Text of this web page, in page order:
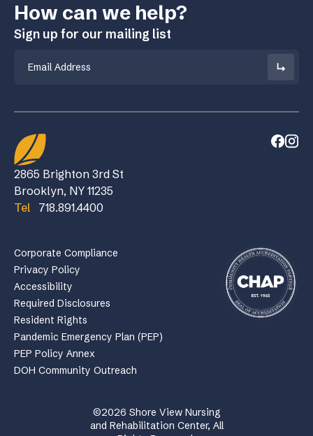
How can we help?
Sign up for our mailing list
2865 Brighton 3rd St
Brooklyn, NY 11235
Tel
718.891.4400
Corporate Compliance
Privacy Policy
Accessibility
Required Disclosures
Resident Rights
Pandemic Emergency Plan (PEP)
PEP Policy Annex
DOH Community Outreach
©2026 Shore View Nursing
and Rehabilitation Center, All